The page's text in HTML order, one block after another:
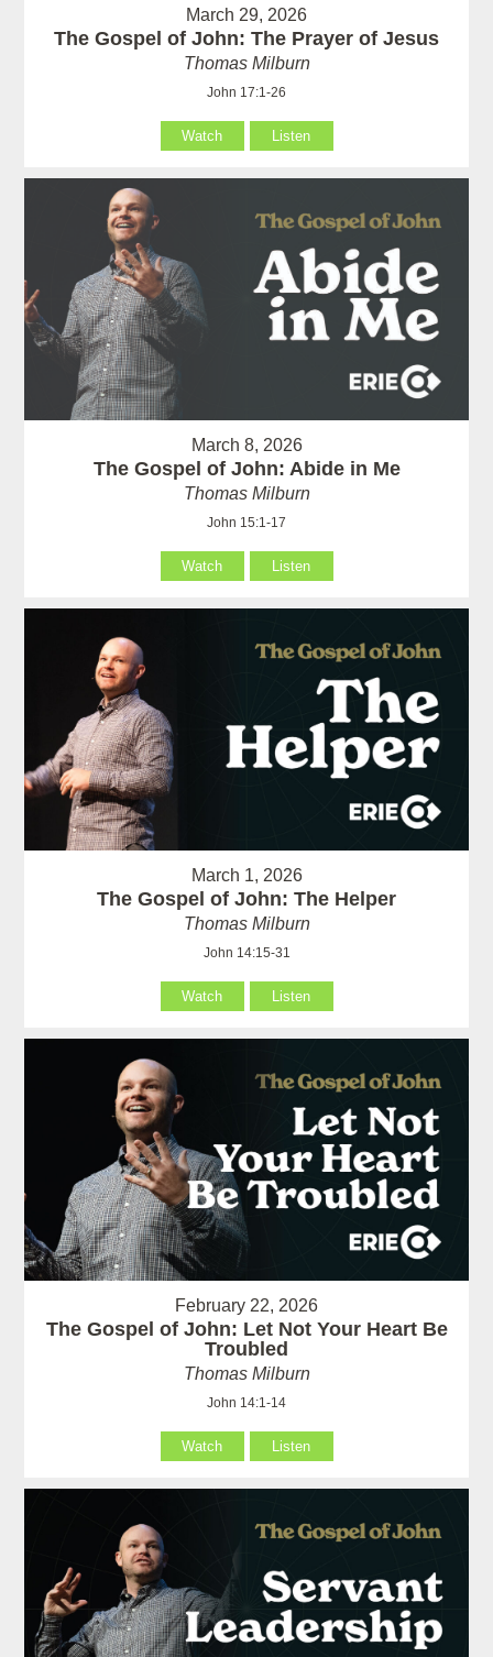
March 29, 2026
The Gospel of John: The Prayer of Jesus
Thomas Milburn
John 17:1-26
Watch Listen
March 8, 2026
The Gospel of John: Abide in Me
Thomas Milburn
John 15:1-17
Watch Listen
March 1, 2026
The Gospel of John: The Helper
Thomas Milburn
John 14:15-31
Watch Listen
February 22, 2026
The Gospel of John: Let Not Your Heart Be
Troubled
Thomas Milburn
John 14:1-14
Watch Listen